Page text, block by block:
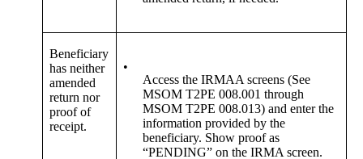
Beneficiary
has neither
amended
return nor
proof of
receipt.
•
Access the IRMAA screens (See
MSOM T2PE 008.001 through
MSOM T2PE 008.013) and enter the
information provided by the
beneficiary. Show proof as
“PENDING” on the IRMA screen.